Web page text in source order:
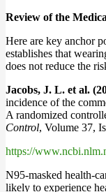
Review of the
Here are key anchor
establishes that
does not reduce the
Jacobs, J. L. et al.
incidence of the
A randomized
Control, Volume 37,
https://
N95-masked health-
likely to experience